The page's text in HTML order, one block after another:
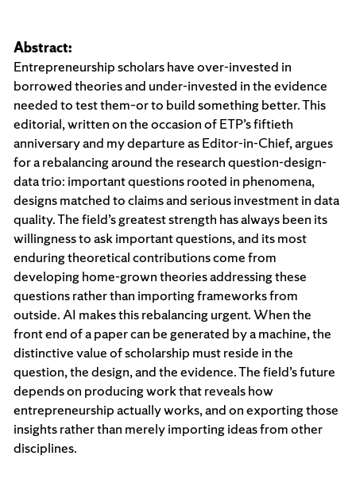
Abstract:
Entrepreneurship scholars have over-invested in
borrowed theories and under-invested in the evidence
needed to test them–or to build something better. This
editorial, written on the occasion of ETP’s fiftieth
anniversary and my departure as Editor-in-Chief, argues
for a rebalancing around the research question-design-
data trio: important questions rooted in phenomena,
designs matched to claims and serious investment in data
quality. The field’s greatest strength has always been its
willingness to ask important questions, and its most
enduring theoretical contributions come from
developing home-grown theories addressing these
questions rather than importing frameworks from
outside. AI makes this rebalancing urgent. When the
front end of a paper can be generated by a machine, the
distinctive value of scholarship must reside in the
question, the design, and the evidence. The field’s future
depends on producing work that reveals how
entrepreneurship actually works, and on exporting those
insights rather than merely importing ideas from other
disciplines.